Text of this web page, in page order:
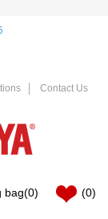
Contact Us
bag(0) (0)